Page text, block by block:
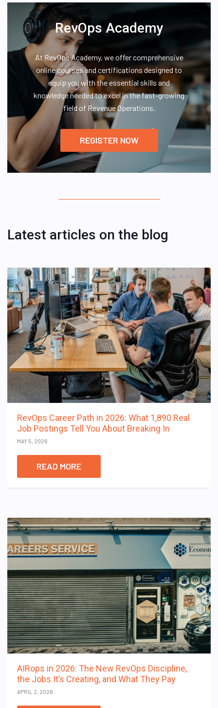
RevOps Academy
At RevOps Academy, we offer comprehensive
online courses and certifications designed to
equip you with the essential skills and
knowledge needed to excel in the fast-growing
field of Revenue Operations.
REGISTER NOW
Latest articles on the blog
RevOps Career Path in 2026: What 1,890 Real
Job Postings Tell You About Breaking In
MAY 5, 2026
READ MORE
AIRops in 2026: The New RevOps Discipline,
the Jobs It’s Creating, and What They Pay
APRIL 2, 2026